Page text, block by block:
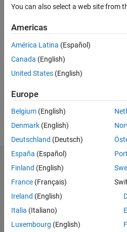
days ago
since
Followers:
Statistics
-2
-1 2
3
You can also select a web site from
Americas
América Latina (Español)
Canada (English)
United States (English)
Europe
Belgium (English)
Denmark (English)
Deutschland (Deutsch)
España (Español)
Finland (English)
France (Français)
Ireland (English)
Italia (Italiano)
Luxembourg (English)